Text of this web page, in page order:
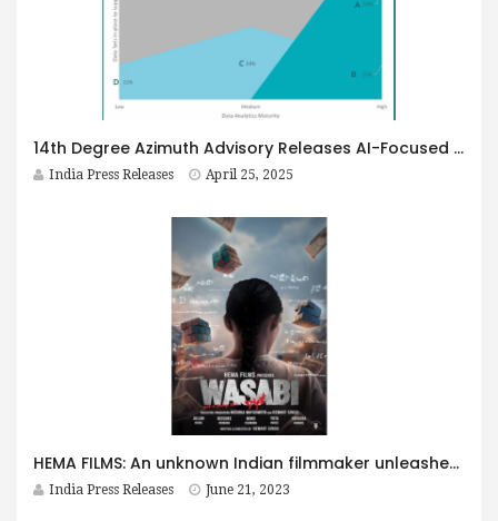
14th Degree Azimuth Advisory Releases AI-Focused GCC Report in Bangalore
India Press Releases April 25, 2025
HEMA FILMS: An unknown Indian filmmaker unleashes a Mind-Bending Japanese movie with an unprecedented storyline, setting expectations Sky-High
India Press Releases June 21, 2023